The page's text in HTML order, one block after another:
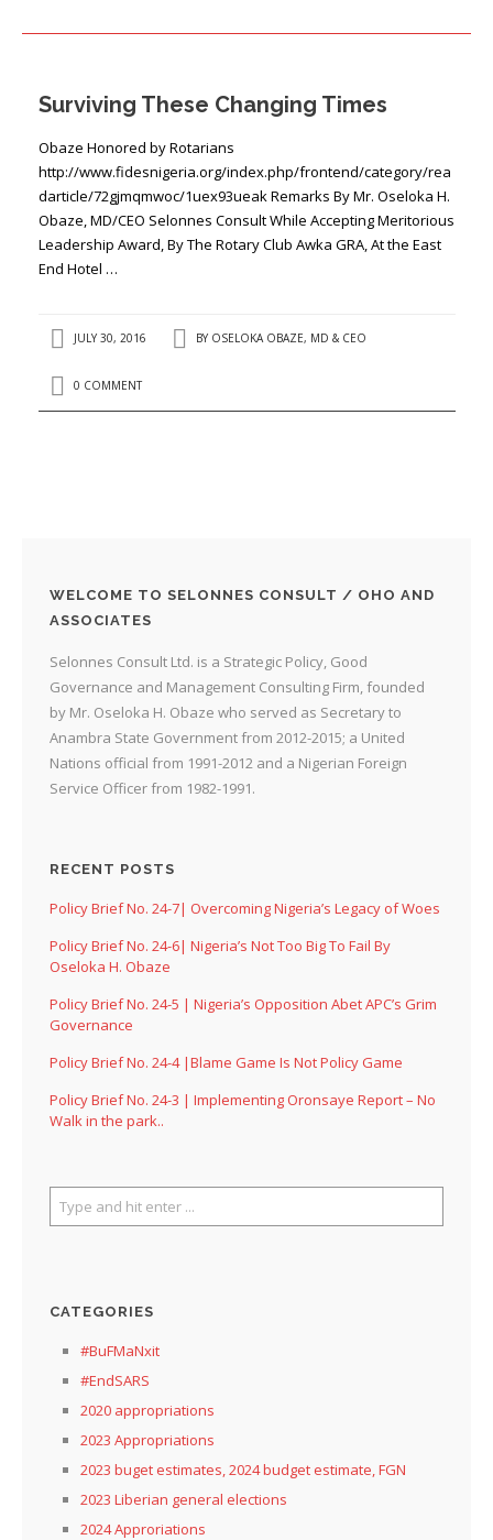
PRESS ISSUES
CONTACT US
Surviving These Changing Times
Obaze Honored by Rotarians
http://www.fidesnigeria.org/index.php/frontend/category/rea
darticle/72gjmqmwoc/1uex93ueak Remarks By Mr. Oseloka H.
Obaze, MD/CEO Selonnes Consult While Accepting Meritorious
Leadership Award, By The Rotary Club Awka GRA, At the East
End Hotel …
JULY 30, 2016 BY OSELOKA OBAZE, MD & CEO
0 COMMENT
WELCOME TO SELONNES CONSULT / OHO AND
ASSOCIATES
Selonnes Consult Ltd. is a Strategic Policy, Good
Governance and Management Consulting Firm, founded
by Mr. Oseloka H. Obaze who served as Secretary to
Anambra State Government from 2012-2015; a United
Nations official from 1991-2012 and a Nigerian Foreign
Service Officer from 1982-1991.
RECENT POSTS
Policy Brief No. 24-7| Overcoming Nigeria’s Legacy of Woes
Policy Brief No. 24-6| Nigeria’s Not Too Big To Fail By
Oseloka H. Obaze
Policy Brief No. 24-5 | Nigeria’s Opposition Abet APC’s Grim
Governance
Policy Brief No. 24-4 |Blame Game Is Not Policy Game
Policy Brief No. 24-3 | Implementing Oronsaye Report – No
Walk in the park..
CATEGORIES
#BuFMaNxit
#EndSARS
2020 appropriations
2023 Appropriations
2023 buget estimates, 2024 budget estimate, FGN
2023 Liberian general elections
2024 Approriations